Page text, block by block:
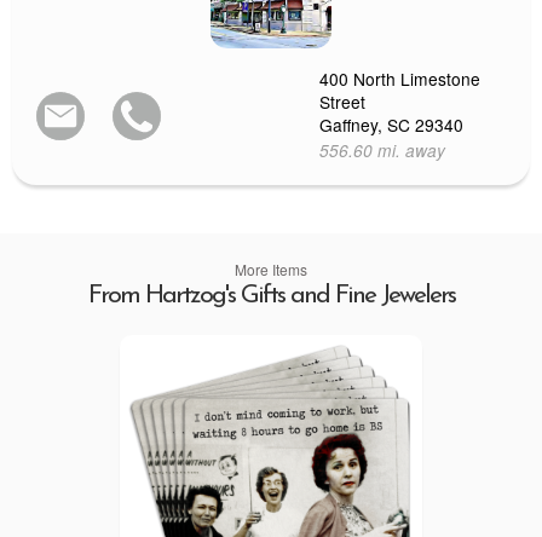
400 North Limestone
Street
Gaffney, SC 29340
556.60 mi. away
More Items
From Hartzog's Gifts and Fine Jewelers